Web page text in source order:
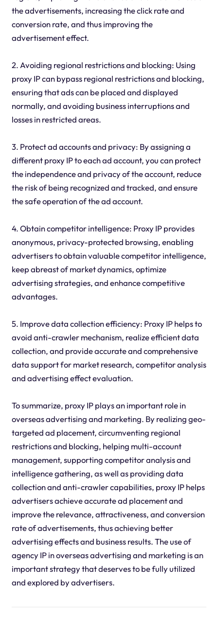
the advertisements, increasing the click rate and
conversion rate, and thus improving the
advertisement effect.
2. Avoiding regional restrictions and blocking: Using
proxy IP can bypass regional restrictions and blocking,
ensuring that ads can be placed and displayed
normally, and avoiding business interruptions and
losses in restricted areas.
3. Protect ad accounts and privacy: By assigning a
different proxy IP to each ad account, you can protect
the independence and privacy of the account, reduce
the risk of being recognized and tracked, and ensure
the safe operation of the ad account.
4. Obtain competitor intelligence: Proxy IP provides
anonymous, privacy-protected browsing, enabling
advertisers to obtain valuable competitor intelligence,
keep abreast of market dynamics, optimize
advertising strategies, and enhance competitive
advantages.
5. Improve data collection efficiency: Proxy IP helps to
avoid anti-crawler mechanism, realize efficient data
collection, and provide accurate and comprehensive
data support for market research, competitor analysis
and advertising effect evaluation.
To summarize, proxy IP plays an important role in
overseas advertising and marketing. By realizing geo-
targeted ad placement, circumventing regional
restrictions and blocking, helping multi-account
management, supporting competitor analysis and
intelligence gathering, as well as providing data
collection and anti-crawler capabilities, proxy IP helps
advertisers achieve accurate ad placement and
improve the relevance, attractiveness, and conversion
rate of advertisements, thus achieving better
advertising effects and business results. The use of
agency IP in overseas advertising and marketing is an
important strategy that deserves to be fully utilized
and explored by advertisers.